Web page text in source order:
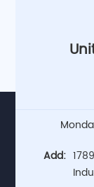
Add: